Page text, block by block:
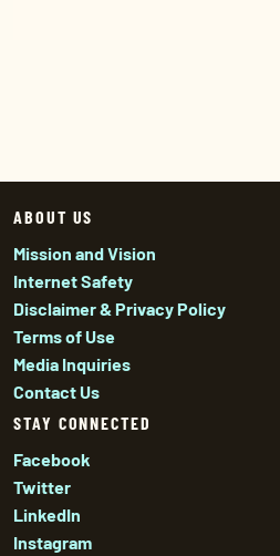
ABOUT US
Mission and Vision
Internet Safety
Disclaimer & Privacy Policy
Terms of Use
Media Inquiries
Contact Us
STAY CONNECTED
Facebook
Twitter
LinkedIn
Instagram